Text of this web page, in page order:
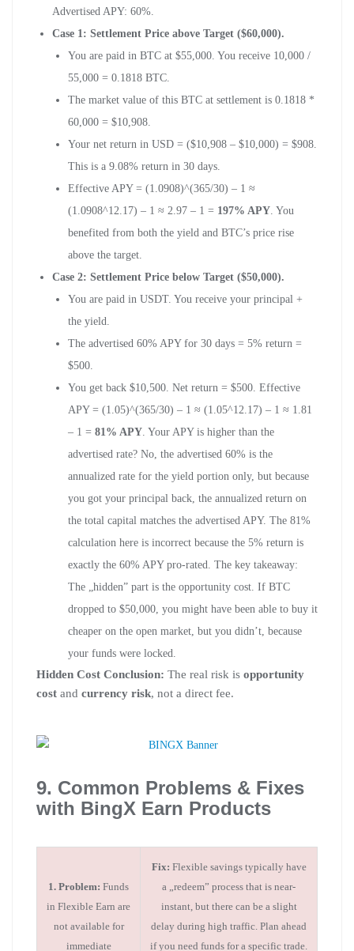
Advertised APY: 60%.
Case 1: Settlement Price above Target ($60,000).
You are paid in BTC at $55,000. You receive 10,000 /
55,000 = 0.1818 BTC.
The market value of this BTC at settlement is 0.1818 *
60,000 = $10,908.
Your net return in USD = ($10,908 – $10,000) = $908.
This is a 9.08% return in 30 days.
Effective APY = (1.0908)^(365/30) – 1 ≈
(1.0908^12.17) – 1 ≈ 2.97 – 1 = 197% APY . You
benefited from both the yield and BTC’s price rise
above the target.
Case 2: Settlement Price below Target ($50,000).
You are paid in USDT. You receive your principal +
the yield.
The advertised 60% APY for 30 days = 5% return =
$500.
You get back $10,500. Net return = $500. Effective
APY = (1.05)^(365/30) – 1 ≈ (1.05^12.17) – 1 ≈ 1.81
– 1 = 81% APY . Your APY is higher than the
advertised rate? No, the advertised 60% is the
annualized rate for the yield portion only, but because
you got your principal back, the annualized return on
the total capital matches the advertised APY. The 81%
calculation here is incorrect because the 5% return is
exactly the 60% APY pro-rated. The key takeaway:
The „hidden” part is the opportunity cost. If BTC
dropped to $50,000, you might have been able to buy it
cheaper on the open market, but you didn’t, because
your funds were locked.
Hidden Cost Conclusion: The real risk is opportunity
cost and currency risk, not a direct fee.
9. Common Problems & Fixes
with BingX Earn Products
1. Problem: Funds
in Flexible Earn are
not available for
immediate
Fix: Flexible savings typically have
a „redeem” process that is near-
instant, but there can be a slight
delay during high traffic. Plan ahead
if you need funds for a specific trade.